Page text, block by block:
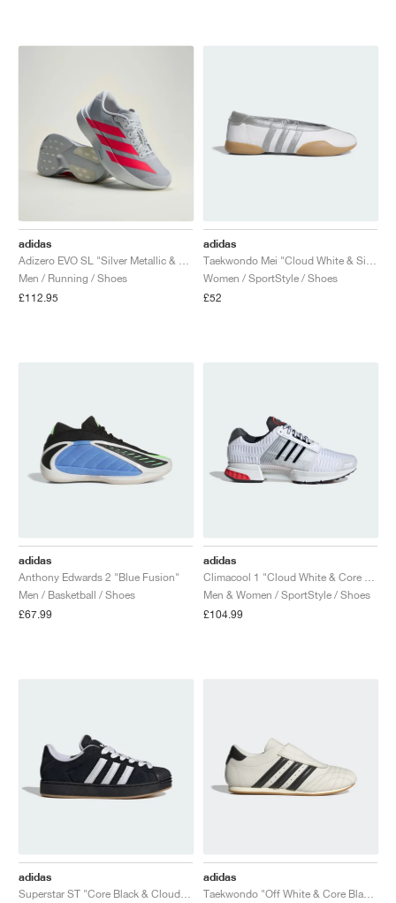
adidas
Men / Running / Shoes
£112.95
adidas
Women / SportStyle / Shoes
£52
adidas
Anthony Edwards 2 "Blue Fusion"
Men / Basketball / Shoes
£67.99
adidas
Men & Women / SportStyle / Shoes
£104.99
adidas
adidas